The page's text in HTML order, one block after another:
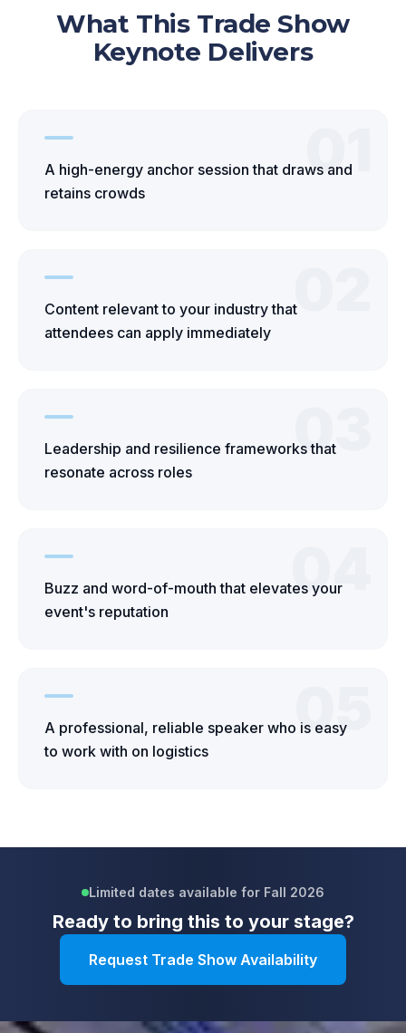
What This Trade Show
Keynote Delivers
01
A high-energy anchor session that draws and
retains crowds
02
Content relevant to your industry that
attendees can apply immediately
03
Leadership and resilience frameworks that
resonate across roles
04
Buzz and word-of-mouth that elevates your
event's reputation
05
A professional, reliable speaker who is easy
to work with on logistics
Limited dates available for Fall 2026
Ready to bring this to your stage?
Request Trade Show Availability